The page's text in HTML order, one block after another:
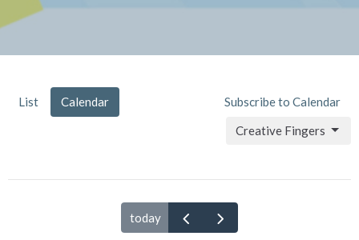
List Calendar
Subscribe to Calendar
Creative Fingers
today